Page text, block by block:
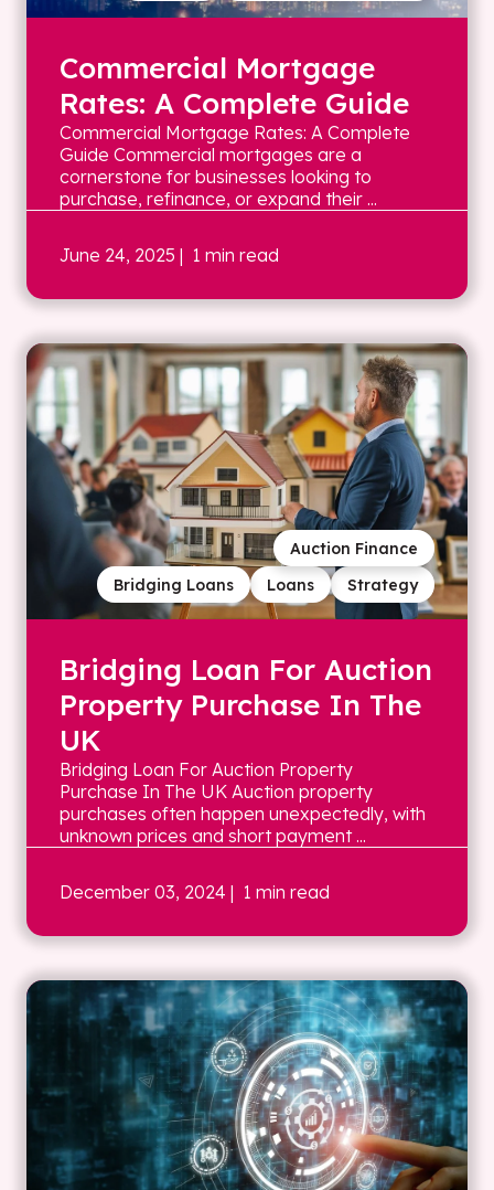
Commercial Mortgage
Rates: A Complete Guide
Commercial Mortgage Rates: A Complete
Guide Commercial mortgages are a
cornerstone for businesses looking to
purchase, refinance, or expand their ...
June 24, 2025 | 1 min read
Strategy
Loans
Bridging Loans
Auction Finance
Bridging Loan For Auction
Property Purchase In The
UK
Bridging Loan For Auction Property
Purchase In The UK Auction property
purchases often happen unexpectedly, with
unknown prices and short payment ...
December 03, 2024 | 1 min read